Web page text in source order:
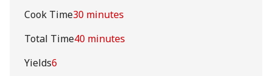
Cook Time30 minutes
Total Time40 minutes
Yields6